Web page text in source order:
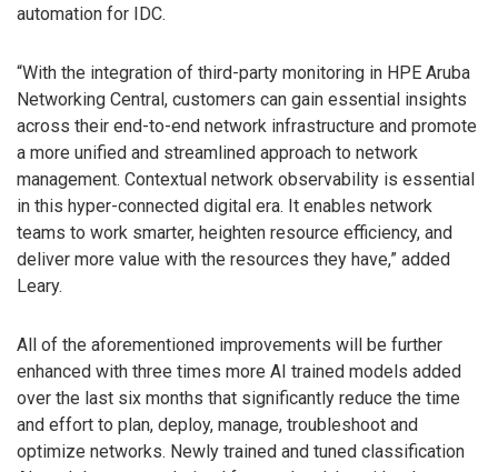
automation for IDC.
“With the integration of third-party monitoring in HPE Aruba
Networking Central, customers can gain essential insights
across their end-to-end network infrastructure and promote
a more unified and streamlined approach to network
management. Contextual network observability is essential
in this hyper-connected digital era. It enables network
teams to work smarter, heighten resource efficiency, and
deliver more value with the resources they have,” added
Leary.
All of the aforementioned improvements will be further
enhanced with three times more AI trained models added
over the last six months that significantly reduce the time
and effort to plan, deploy, manage, troubleshoot and
optimize networks. Newly trained and tuned classification